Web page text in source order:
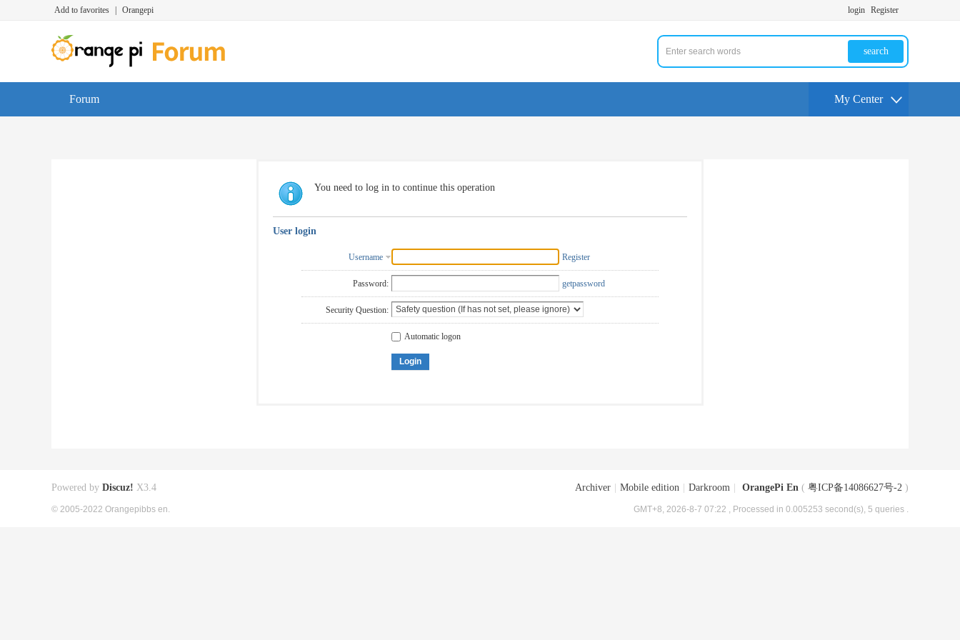
Add to favorites Orangepi login Register
search
Forum My Center
You need to log in to continue this operation
User login
Username Register
Password: getpassword
Security Question:
Automatic logon
Login
Archiver Mobile edition Darkroom OrangePi En ( 粤ICP备14086627号-2 )
GMT+8, 2026-8-7 07:22 , Processed in 0.005253 second(s), 5 queries .
Powered by Discuz! X3.4
© 2005-2022 Orangepibbs en.